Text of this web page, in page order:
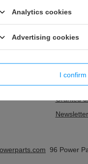
the
Your cart
Granted
Newsletter
96 Power
Analytics cookies
Advertising cookies
I